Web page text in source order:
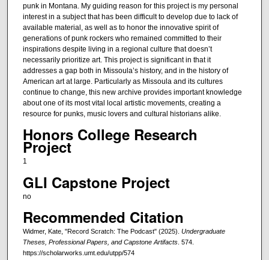
punk in Montana. My guiding reason for this project is my personal
interest in a subject that has been difficult to develop due to lack of
available material, as well as to honor the innovative spirit of
generations of punk rockers who remained committed to their
inspirations despite living in a regional culture that doesn’t
necessarily prioritize art. This project is significant in that it
addresses a gap both in Missoula’s history, and in the history of
American art at large. Particularly as Missoula and its cultures
continue to change, this new archive provides important knowledge
about one of its most vital local artistic movements, creating a
resource for punks, music lovers and cultural historians alike.
Honors College Research
Project
1
GLI Capstone Project
no
Recommended Citation
Widmer, Kate, "Record Scratch: The Podcast" (2025). Undergraduate
Theses, Professional Papers, and Capstone Artifacts. 574.
https://scholarworks.umt.edu/utpp/574